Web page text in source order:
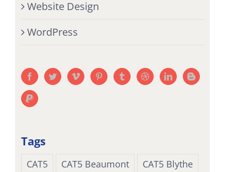
Website Design
WordPress
Tags
CAT5 CAT5 Beaumont
CAT5 Blythe